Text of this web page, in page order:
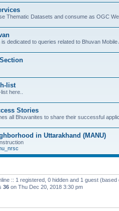
Thematic Datasets and consume as OGC
dedicated to queries related to Bhuvan Mobile
list
here..
Stories
all Bhuvanites to share their successful
in Uttarakhand (MANU)
:: 1 registered, 0 hidden and 1 guest
36 on Thu Dec 20, 2018 3:30 pm